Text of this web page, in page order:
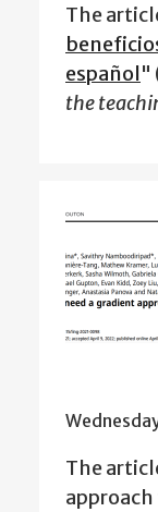
The
español"
the
The